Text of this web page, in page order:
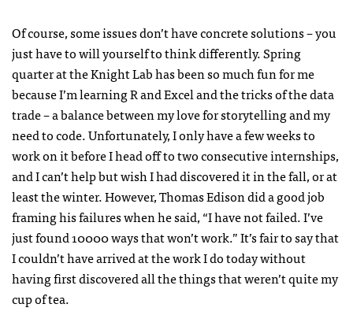
Of course, some issues don’t have concrete solutions – you
just have to will yourself to think differently. Spring
quarter at the Knight Lab has been so much fun for me
because I’m learning R and Excel and the tricks of the data
trade – a balance between my love for storytelling and my
need to code. Unfortunately, I only have a few weeks to
work on it before I head off to two consecutive internships,
and I can’t help but wish I had discovered it in the fall, or at
least the winter. However, Thomas Edison did a good job
framing his failures when he said, “I have not failed. I’ve
just found 10000 ways that won’t work.” It’s fair to say that
I couldn’t have arrived at the work I do today without
having first discovered all the things that weren’t quite my
cup of tea.